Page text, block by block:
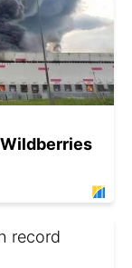
record